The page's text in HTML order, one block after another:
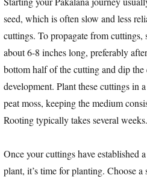
seed, which is often slow and less
cuttings. To propagate from cuttings,
about 6-8 inches long, preferably
bottom half of the cutting and dip
development. Plant these cuttings in
peat moss, keeping the medium
Rooting typically takes several weeks.
Once your cuttings have established
plant, it’s time for planting. Choose